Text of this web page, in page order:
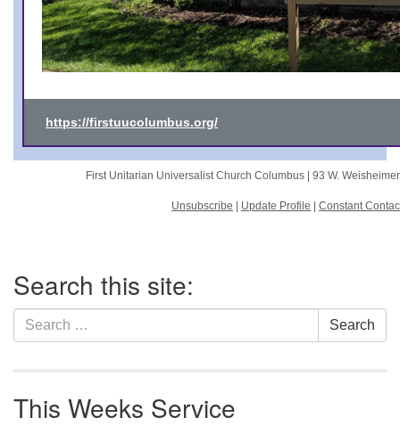
https://firstuucolumbus.org/
First Unitarian Universalist Church Columbus | 93 W.
Unsubscribe Update Profile Constant
Navigation
Search this site:
Search
for:
Search
This Weeks Service